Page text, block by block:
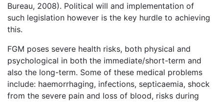
Bureau, 2008). Political will and implementation of
such legislation however is the key hurdle to achieving
this.
FGM poses severe health risks, both physical and
psychological in both the immediate/short-term and
also the long-term. Some of these medical problems
include: haemorrhaging, infections, septicaemia, shock
from the severe pain and loss of blood, risks during